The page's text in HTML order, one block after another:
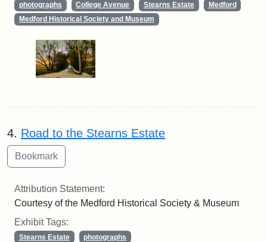
photographs College Avenue Stearns Estate
Medford
Medford Historical Society and Museum
4. Road to the Stearns Estate
Attribution Statement:
Courtesy of the Medford Historical Society & Museum
Exhibit Tags:
Stearns Estate
photographs